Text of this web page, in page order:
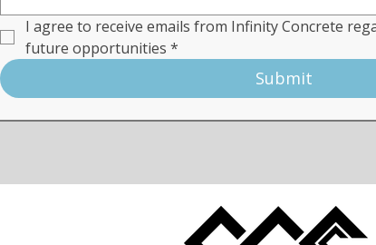
I agree to receive emails from Infinity Concrete
future opportunities *
Submit